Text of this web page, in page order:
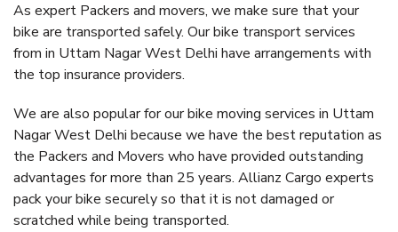
As expert Packers and movers, we make sure that your
bike are transported safely. Our bike transport services
from in Uttam Nagar West Delhi have arrangements with
the top insurance providers.
We are also popular for our bike moving services in Uttam
Nagar West Delhi because we have the best reputation as
the Packers and Movers who have provided outstanding
advantages for more than 25 years. Allianz Cargo experts
pack your bike securely so that it is not damaged or
scratched while being transported.